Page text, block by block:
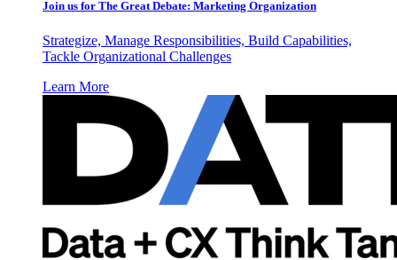
Join us for The Great Debate: Marketing Organization
Strategize, Manage Responsibilities, Build Capabilities,
Tackle Organizational Challenges
Learn More